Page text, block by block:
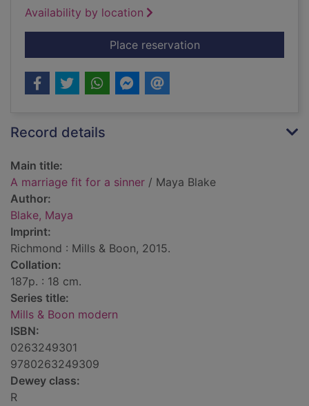
Availability by location
Place reservationfor A marriage fit for
Record details
Main title:
A marriage fit for a sinner / Maya Blake
Author:
Blake, Maya
Imprint:
Richmond : Mills & Boon, 2015.
Collation:
187p. : 18 cm.
Series title:
Mills & Boon modern
ISBN:
0263249301
9780263249309
Dewey class:
R